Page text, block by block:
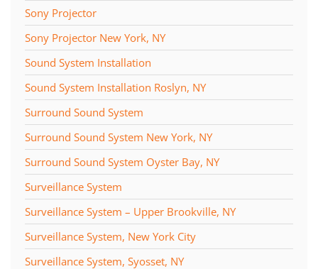
Sony Projector
Sony Projector New York, NY
Sound System Installation
Sound System Installation Roslyn, NY
Surround Sound System
Surround Sound System New York, NY
Surround Sound System Oyster Bay, NY
Surveillance System
Surveillance System – Upper Brookville, NY
Surveillance System, New York City
Surveillance System, Syosset, NY